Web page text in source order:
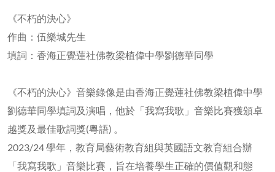
《不朽的決心》
作曲：伍樂城先生
填詞：香海正覺蓮社佛教梁植偉中學劉德華同學
《不朽的決心》音樂錄像是由香海正覺蓮社佛教梁植偉中學
劉德華同學填詞及演唱，他於「我寫我歌」音樂比賽獲頒卓
越獎及最佳歌詞獎(粵語) 。
2023/24 學年，教育局藝術教育組與英國語文教育組合辦
「我寫我歌」音樂比賽，旨在培養學生正確的價值觀和態